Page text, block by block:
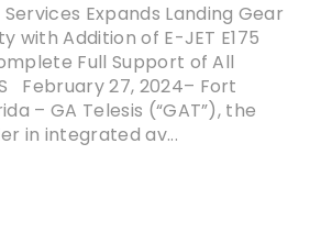
Services Expands Landing Gear
with Addition of E-JET E175
Full Support of All
February 27, 2024– Fort
– GA Telesis (“GAT”), the
in integrated av...